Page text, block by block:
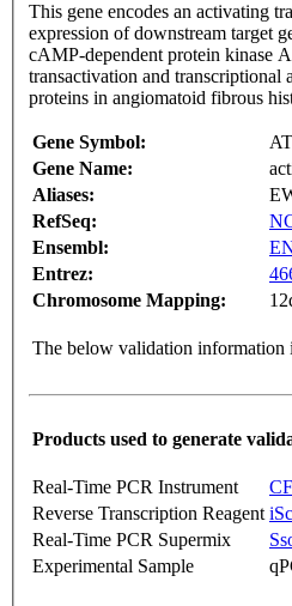
This gene encodes an activating
expression of downstream target
cAMP-dependent protein kinase
transactivation and transcriptional
proteins in angiomatoid fibrous
Gene Symbol:
Gene Name:
Aliases:
RefSeq:
Ensembl:
Entrez:
Chromosome Mapping:
The below validation information
Products used to generate
Real-Time PCR Instrument
Reverse Transcription Reagent
Real-Time PCR Supermix
Experimental Sample